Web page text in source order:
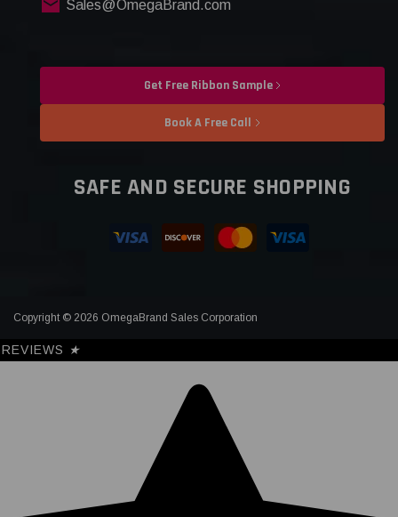
Sales@OmegaBrand.com
Get Free Ribbon Sample
Book A Free Call
SAFE AND SECURE SHOPPING
Copyright © 2026 OmegaBrand Sales Corporation
REVIEWS ★